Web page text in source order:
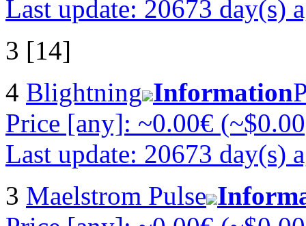
Last update: 20673 day(s)
3 [14]
4 Blightning Information
Price [any]: ~0.00€
Last update: 20673 day(s)
3 Maelstrom Pulse